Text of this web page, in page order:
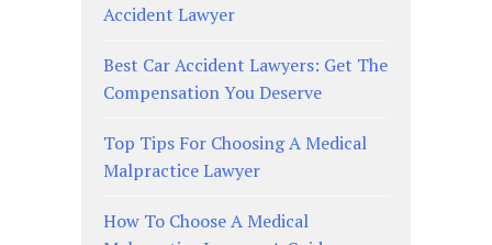
Accident Lawyer
Best Car Accident Lawyers: Get The
Compensation You Deserve
Top Tips For Choosing A Medical
Malpractice Lawyer
How To Choose A Medical